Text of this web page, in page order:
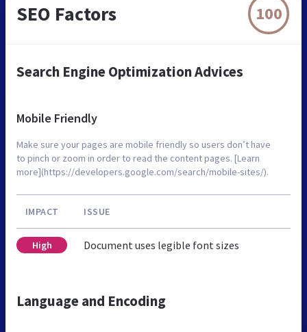
SEO Factors 100
Search Engine Optimization Advices
Mobile Friendly
Make sure your pages are mobile friendly so users don’t have
to pinch or zoom in order to read the content pages. [Learn
more](https://developers.google.com/search/mobile-sites/).
IMPACT ISSUE
High Document uses legible font sizes
Language and Encoding